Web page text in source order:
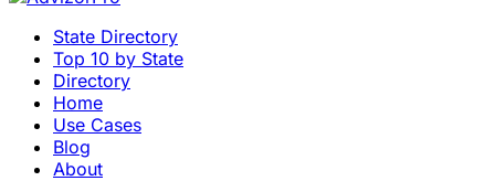
State Directory
Top 10 by State
Directory
Home
Use Cases
Blog
About